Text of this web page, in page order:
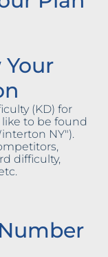
Your
(KD) for
to be found
NY").
difficulty,